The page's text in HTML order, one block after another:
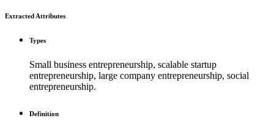
Extracted Attributes
Types
Small business entrepreneurship, scalable startup
entrepreneurship, large company entrepreneurship, social
entrepreneurship.
Definition